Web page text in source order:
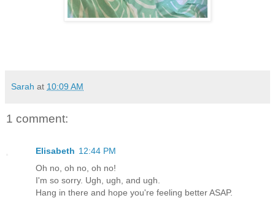
Sarah at 10:09 AM
1 comment:
Elisabeth 12:44 PM
Oh no, oh no, oh no!
I'm so sorry. Ugh, ugh, and ugh.
Hang in there and hope you're feeling better ASAP.